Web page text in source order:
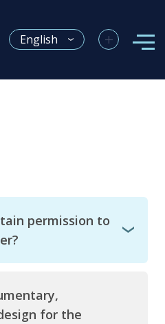
English +
permission to
for the